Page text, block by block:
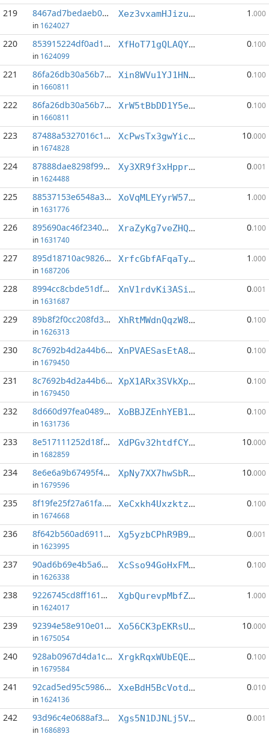
219 8467ad7bedaeb082...:0
in 1624027
Xez3vxamHJizuyohdn35jW5uNvdoFxf1CD 1 .000
220 853915224df0ad15...:1
in 1624099
XfHoT71gQLAQYMzHDpRwu48WzgnrBkDVu6 0.100
221 86fa26db30a56b7f...:1
in 1660811
Xin8WVu1YJ1HNvKjk3XFmvMLLAAE8AxLVh 0.100
222 86fa26db30a56b7f...:6
in 1660811
XrW5tBbDD1Y5ePUSt6dyqX2GWp45nw1P4x 0.100
223 87488a5327016c14...:0
in 1674828
XcPwsTx3gwYic1womkPi6YEAr3MGcvkqyp 10.000
224 87888dae8298f99c...:4
in 1624488
Xy3XR9f3xHpprD4TqSFPfFAnQRH6QEbRDL 0.001
225 88537153e6548a3f...:4
in 1631776
XoVqMLEYyrW575wnUTYizP856LQ5b8YBQz 1 .000
226 895690ac46f23406...:8
in 1631740
XraZyKg7veZHQ12CCFQKCv4gUsLWQdGxt7 0.100
227 895d18710ac9826a...:2
in 1687206
XrfcGbfAFqaTyW9EEt67LQ5Yfx27oEMVHq 1 .000
228 8994cc8cbde51df3...:3
in 1631687
XnV1rdvKi3ASiYa5SYDLsmBrJbvgVN3XSV 0.001
229 89b8f2f0cc208fd3...:2
in 1626313
XhRtMWdnQqzW8h9rAfJ36qtHACA8PYBpXW 0.100
230 8c7692b4d2a44b6c...:9
in 1679450
XnPVAESasEtA8uDDNPr58zj1svZP74kGus 0.100
231 8c7692b4d2a44b6c...:11
in 1679450
XpX1ARx3SVkXpFDraPh6dMmnnin2Qq4Hfe 0.100
232 8d660d97fea0489a...:6
in 1631736
XoBBJZEnhYEB1AR2j2gYkzDfAunF39YYkC 0.100
233 8e517111252d18f0...:1
in 1682859
XdPGv32htdfCYpSAq4qCxu55DRw5QR2eBc 10.000
234 8e6e6a9b67495f4e...:3
in 1679596
XpNy7XX7hwSbRDM37iCpZNnD1EX4XrdSnM 10.000
235 8f19fe25f27a61fa...:2
in 1674668
XeCxkh4UxzktzokXS6ZCma5ZFXXuDztpej 0.100
236 8f642b560ad69115...:2
in 1623995
Xg5yzbCPhR9B9x9YiEfbMQmq645rn3Rs6S 0.001
237 90ad6b69e4b5a64a...:1
in 1626338
XcSso94GoHxFMcxDw7gwdoizaZ3dpZ8Dwy 0.100
238 9226745cd8ff161d...:3
in 1624017
XgbQurevpMbfZe4DxsnXtnSzGuBPfsvx8b 1 .000
239 92394e58e910e019...:3
in 1675054
Xo56CK3pEKRsUT2hwss3EB1hcqXZWuZ1AH 10.000
240 928ab0967d4da1c8...:5
in 1679584
XrgkRqxWUbEQEByQJrf4R5PVjdmRzRxYvr 0.100
241 92cad5ed95c59864...:8
in 1624136
XxeBdH5BcVotdyhb6YXartbBBpNh7YDAwQ 0.010
242 93d96c4e0688af3a...:5
in 1686893
Xgs5N1DJNLj5VfXfjWY5puv42ASax16N5c 0.001